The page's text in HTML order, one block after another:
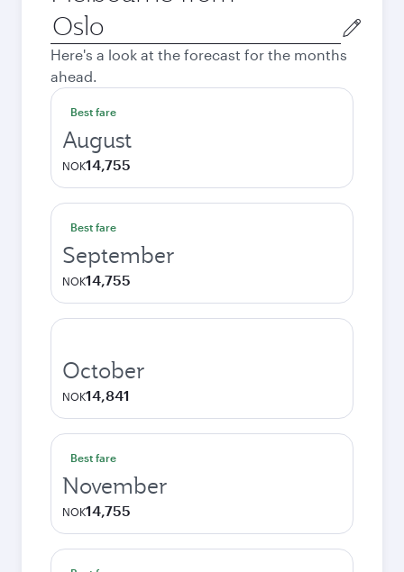
Origin
city
Here's a look at the forecast for the months
ahead.
Best fare
August
NOK14,755
Best fare
September
NOK14,755
October
NOK14,841
Best fare
November
NOK14,755